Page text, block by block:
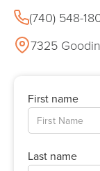
(740) 548-
7325
First name
Last name